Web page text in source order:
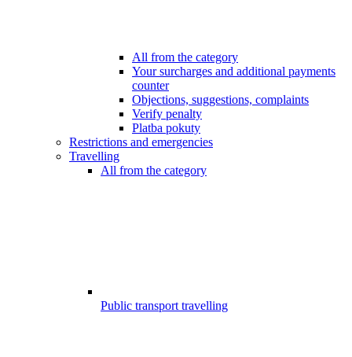
All from the category
Your surcharges and additional payments
counter
Objections, suggestions, complaints
Verify penalty
Platba pokuty
Restrictions and emergencies
Travelling
All from the category
Public transport travelling